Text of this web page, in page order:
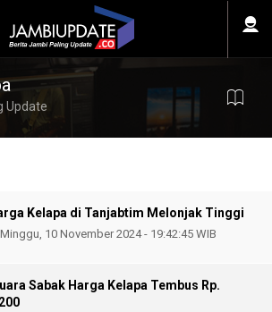
Update
Kelapa di Tanjabtim Melonjak Tinggi
Minggu, 10 November 2024 - 19:42:45 WIB
Sabak Harga Kelapa Tembus Rp.